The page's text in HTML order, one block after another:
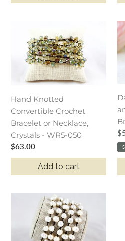
Knotted
Convertible
Crochet
Bracelet
Necklace,
Crystals
-
WR5-
050
Hand Knotted
Convertible Crochet
Bracelet or Necklace,
Crystals - WR5-050
Regular
price
$63.00
Add to cart
-
Knotted
Convertible
Crochet